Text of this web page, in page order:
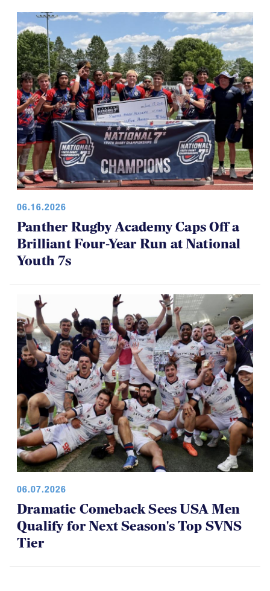
06.16.2026
Panther Rugby Academy Caps Off a
Brilliant Four-Year Run at National
Youth 7s
06.07.2026
Dramatic Comeback Sees USA Men
Qualify for Next Season's Top SVNS
Tier